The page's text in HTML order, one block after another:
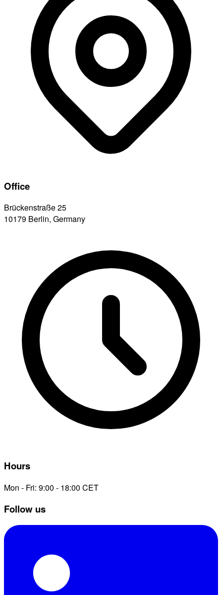
Office
Brückenstraße 25
10179 Berlin, Germany
Hours
Mon - Fri: 9:00 - 18:00 CET
Follow us